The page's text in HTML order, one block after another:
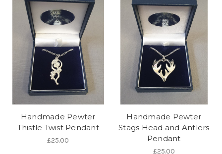
Handmade Pewter
Thistle Twist Pendant
£25.00
Handmade Pewter
Stags Head and Antlers
Pendant
£25.00